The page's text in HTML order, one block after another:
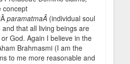
concept
paramatmaÂ (individual soul
that all living beings are
God. Again I believe in the
Brahmasmi (I am the
to me more reasonable and